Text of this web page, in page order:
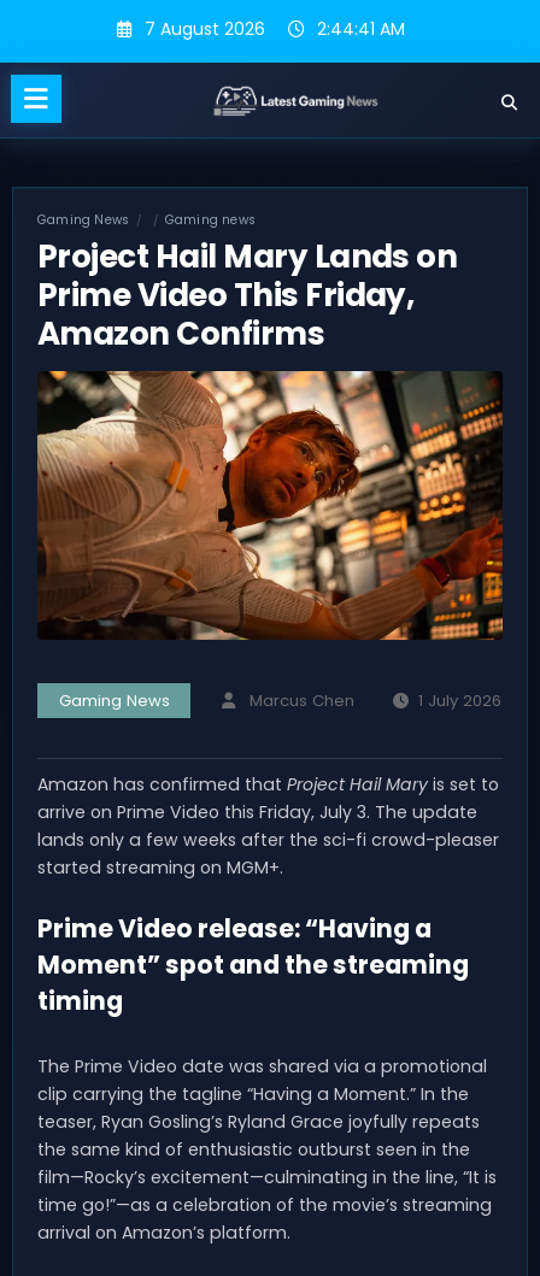
content
7 August 2026 2:44:42 AM
Gaming News Gaming news
Project Hail Mary Lands on
Prime Video This Friday,
Amazon Confirms
Gaming News Marcus Chen 1 July 2026
Amazon has confirmed that Project Hail Mary is set to
arrive on Prime Video this Friday, July 3. The update
lands only a few weeks after the sci-fi crowd-pleaser
started streaming on MGM+.
Prime Video release: “Having a
Moment” spot and the streaming
timing
The Prime Video date was shared via a promotional
clip carrying the tagline “Having a Moment.” In the
teaser, Ryan Gosling’s Ryland Grace joyfully repeats
the same kind of enthusiastic outburst seen in the
film—Rocky’s excitement—culminating in the line, “It is
time go!”—as a celebration of the movie’s streaming
arrival on Amazon’s platform.